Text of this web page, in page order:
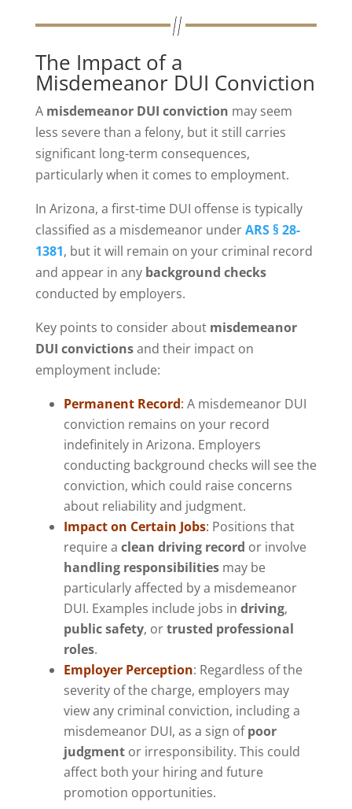
The Impact of a
Misdemeanor DUI Conviction
A misdemeanor DUI conviction may seem
less severe than a felony, but it still carries
significant long-term consequences,
particularly when it comes to employment.
In Arizona, a first-time DUI offense is typically
classified as a misdemeanor underARS § 28-
1381, but it will remain on your criminal record
and appear in any background checks
conducted by employers.
Key points to consider about misdemeanor
DUI convictionsand their impact on
employment include:
Permanent Record: A misdemeanor DUI
conviction remains on your record
indefinitely in Arizona. Employers
conducting background checks will see the
conviction, which could raise concerns
about reliability and judgment.
Impact on Certain Jobs: Positions that
require a clean driving record or involve
handling responsibilitiesmay be
particularly affected by a misdemeanor
DUI. Examples include jobs in driving,
public safety, ortrusted professional
roles.
Employer Perception: Regardless of the
severity of the charge, employers may
view any criminal conviction, including a
misdemeanor DUI, as a sign ofpoor
judgmentor irresponsibility. This could
affect both your hiring and future
promotion opportunities.